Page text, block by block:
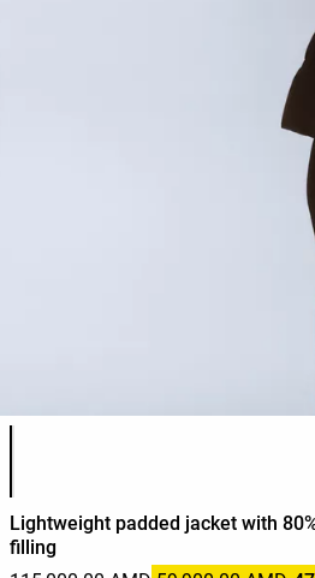
Lightweight padded jacket with
filling